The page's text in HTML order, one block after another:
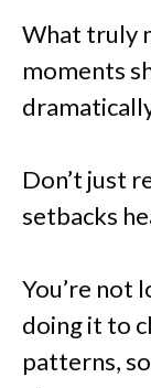
What truly
moments
Don’t just
setbacks
You’re not
doing it to
patterns,